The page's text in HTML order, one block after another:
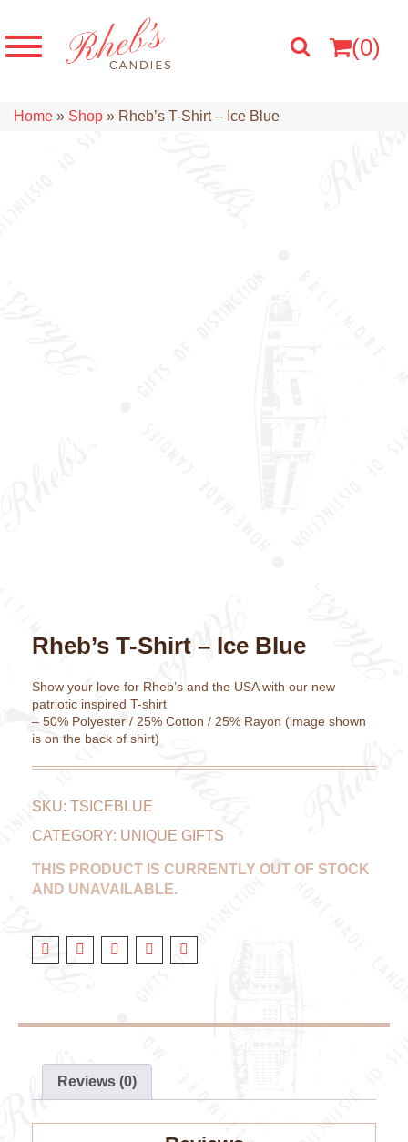
(0)
Home » Shop » Rheb’s T-Shirt – Ice Blue
Rheb’s T-Shirt – Ice Blue
Show your love for Rheb’s and the USA with our new
patriotic inspired T-shirt
– 50% Polyester / 25% Cotton / 25% Rayon (image shown
is on the back of shirt)
THIS PRODUCT IS CURRENTLY OUT OF STOCK
AND UNAVAILABLE.
SKU: TSICEBLUE
CATEGORY: UNIQUE GIFTS
Reviews (0)